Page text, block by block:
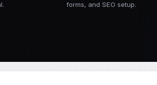
forms, and SEO setup.